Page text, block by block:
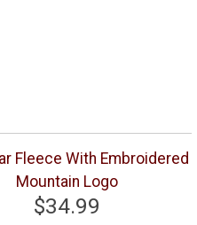
Fleece With Embroidered
Mountain Logo
$34.99